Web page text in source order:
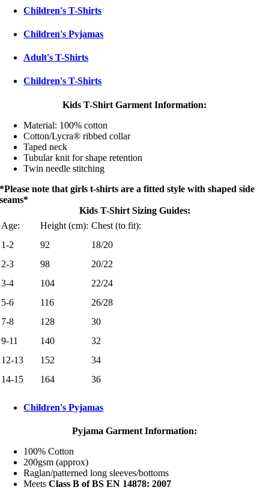
Children's T-Shirts
Children's Pyjamas
Adult's T-Shirts
Children's T-Shirts
Kids T-Shirt Garment Information:
Material: 100% cotton
Cotton/Lycra® ribbed collar
Taped neck
Tubular knit for shape retention
Twin needle stitching
*Please note that girls t-shirts are a fitted style with shaped side
seams*
Kids T-Shirt Sizing Guides:
Age:
Height (cm): Chest (to fit):
1-2
92
18/20
2-3
98
20/22
3-4
104
22/24
5-6
116
26/28
7-8
128
30
9-11
140
32
12-13
152
34
14-15
164 36
Children's Pyjamas
Pyjama Garment Information:
100% Cotton
200gsm (approx)
Raglan/patterned long sleeves/bottoms
MeetsClass B of BS EN 14878: 2007